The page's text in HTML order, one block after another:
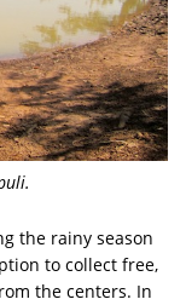
the rainy season
to collect free,
the centers. In